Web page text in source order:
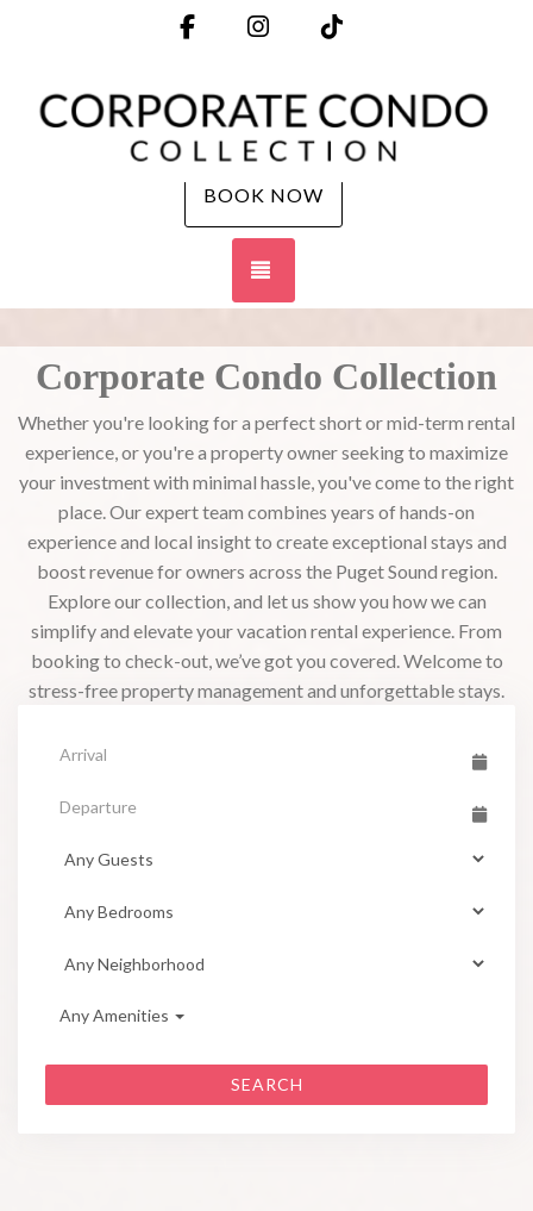
FacebookInstagram
BOOK NOW
Corporate Condo Collection
Whether you're looking for a perfect short or mid-term rental
experience, or you're a property owner seeking to maximize
your investment with minimal hassle, you've come to the right
place. Our expert team combines years of hands-on
experience and local insight to create exceptional stays and
boost revenue for owners across the Puget Sound region.
Explore our collection, and let us show you how we can
simplify and elevate your vacation rental experience. From
booking to check-out, we’ve got you covered. Welcome to
stress-free property management and unforgettable stays.
Any Amenities
SEARCH